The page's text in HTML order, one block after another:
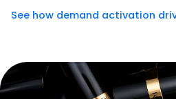
See how demand activation